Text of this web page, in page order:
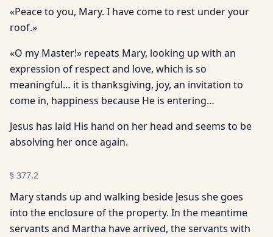
«Peace to you, Mary. I have come to rest under your
roof.»
«O my Master!» repeats Mary, looking up with an
expression of respect and love, which is so
meaningful… it is thanksgiving, joy, an invitation to
come in, happiness because He is entering…
Jesus has laid His hand on her head and seems to be
absolving her once again.
§ 377.2
Mary stands up and walking beside Jesus she goes
into the enclosure of the property. In the meantime
servants and Martha have arrived, the servants with